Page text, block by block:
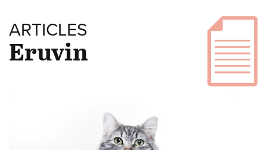
ARTICLES
Eruvin